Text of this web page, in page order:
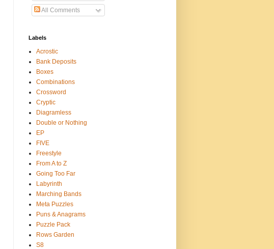
All Comments
Labels
Acrostic
Bank Deposits
Boxes
Combinations
Crossword
Cryptic
Diagramless
Double or Nothing
EP
FIVE
Freestyle
From A to Z
Going Too Far
Labyrinth
Marching Bands
Meta Puzzles
Puns & Anagrams
Puzzle Pack
Rows Garden
S8